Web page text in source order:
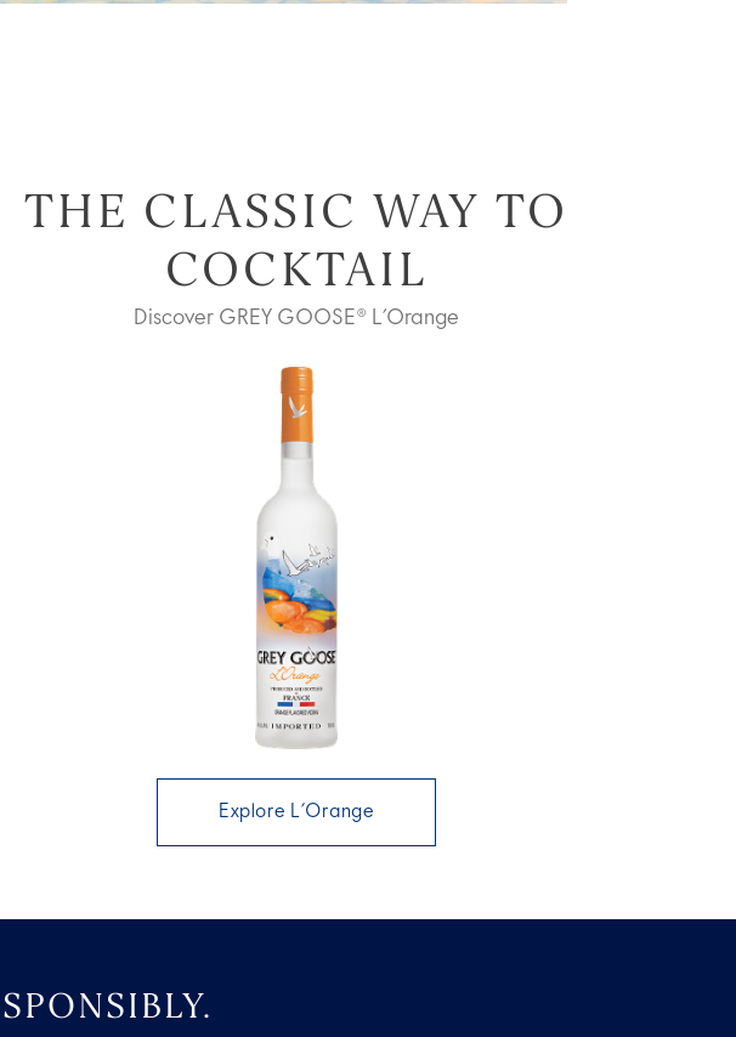
THE CLASSIC WAY TO
COCKTAIL
Discover GREY GOOSE® L’Orange
Explore L’Orange